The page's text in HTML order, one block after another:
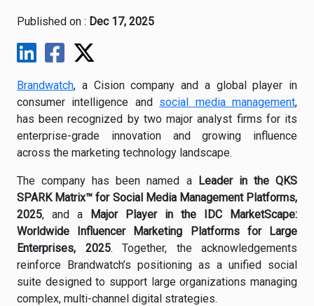
Published on : Dec 17, 2025
Brandwatch, a Cision company and a global player in
consumer intelligence and social media management,
has been recognized by two major analyst firms for its
enterprise-grade innovation and growing influence
across the marketing technology landscape.
The company has been named a Leader in the QKS
SPARK Matrix™ for Social Media Management Platforms,
2025, and a Major Player in the IDC MarketScape:
Worldwide Influencer Marketing Platforms for Large
Enterprises, 2025. Together, the acknowledgements
reinforce Brandwatch’s positioning as a unified social
suite designed to support large organizations managing
complex, multi-channel digital strategies.